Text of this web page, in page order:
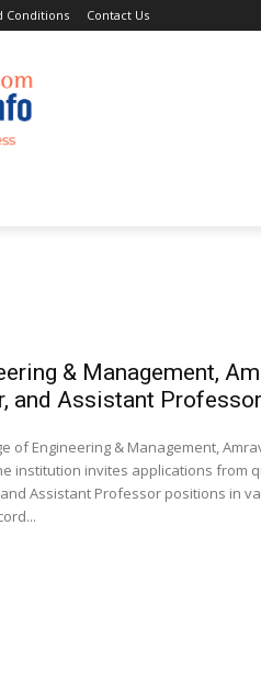
Conditions Contact Us
& Management,
and Assistant Professor
of Engineering & Management,
institution invites applications from
Assistant Professor positions in